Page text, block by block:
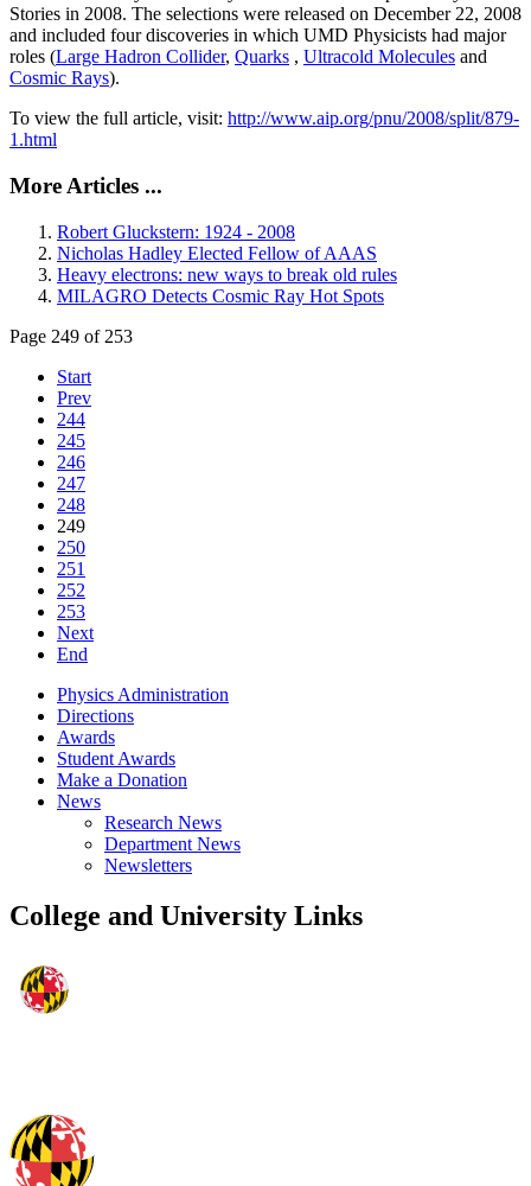
Stories in 2008. The selections were released on December 22, 2008
and included four discoveries in which UMD Physicists had major
roles (Large Hadron Collider, Quarks , Ultracold Molecules and
Cosmic Rays).
To view the full article, visit: http://www.aip.org/pnu/2008/split/879-
1.html
More Articles ...
Robert Gluckstern: 1924 - 2008
Nicholas Hadley Elected Fellow of AAAS
Heavy electrons: new ways to break old rules
MILAGRO Detects Cosmic Ray Hot Spots
Page 249 of 253
Start
Prev
244
245
246
247
248
249
250
251
252
253
Next
End
Physics Administration
Directions
Awards
Student Awards
Make a Donation
News
Research News
Department News
Newsletters
College and University Links